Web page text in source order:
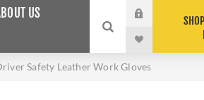
US
Safety Leather Work Gloves